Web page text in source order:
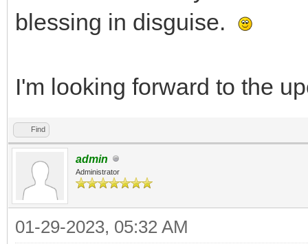
blessing in disguise.
I'm looking forward to the
Find
admin
Administrator
01-29-2023, 05:32 AM